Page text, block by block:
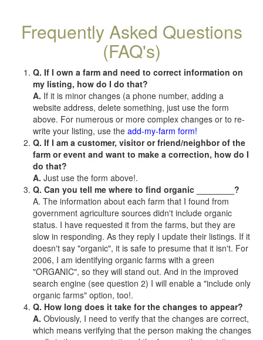
Frequently Asked Questions
(FAQ's)
Q. If I own a farm and need to correct information on
my listing, how do I do that?
A. If it is minor changes (a phone number, adding a
website address, delete something, just use the form
above. For numerous or more complex changes or to re-
write your listing, use the add-my-farm form!
Q. If I am a customer, visitor or friend/neighbor of the
farm or event and want to make a correction, how do I
do that?
A. Just use the form above!.
Q. Can you tell me where to find organic ________?
A. The information about each farm that I found from
government agriculture sources didn't include organic
status. I have requested it from the farms, but they are
slow in responding. As they reply I update their listings. If it
doesn't say "organic", it is safe to presume that it isn't. For
2006, I am identifying organic farms with a green
"ORGANIC", so they will stand out. And in the improved
search engine (see question 2) I will enable a "include only
organic farms" option, too!.
Q. How long does it take for the changes to appear?
A. Obviously, I need to verify that the changes are correct,
which means verifying that the person making the changes